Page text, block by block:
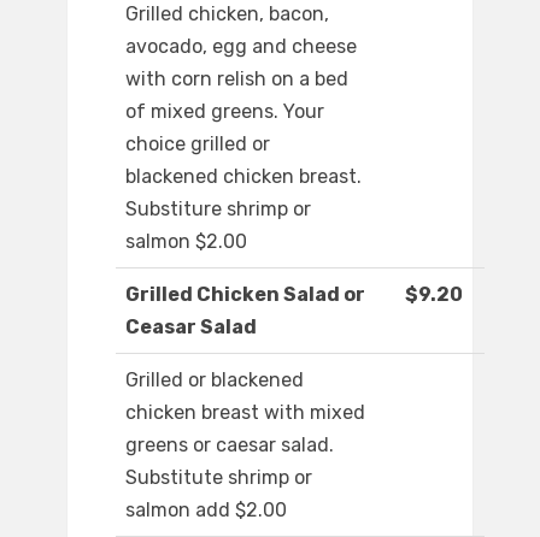
Grilled chicken, bacon,
avocado, egg and cheese
with corn relish on a bed
of mixed greens. Your
choice grilled or
blackened chicken breast.
Substiture shrimp or
salmon $2.00
Grilled Chicken Salad or
Ceasar Salad
$9.20
Grilled or blackened
chicken breast with mixed
greens or caesar salad.
Substitute shrimp or
salmon add $2.00